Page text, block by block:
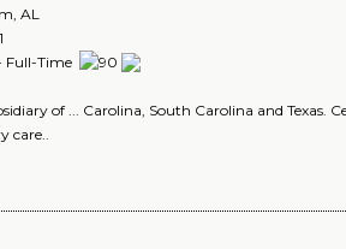
,AL
Full-Time
of ... Carolina, South Carolina and Texas.
care..